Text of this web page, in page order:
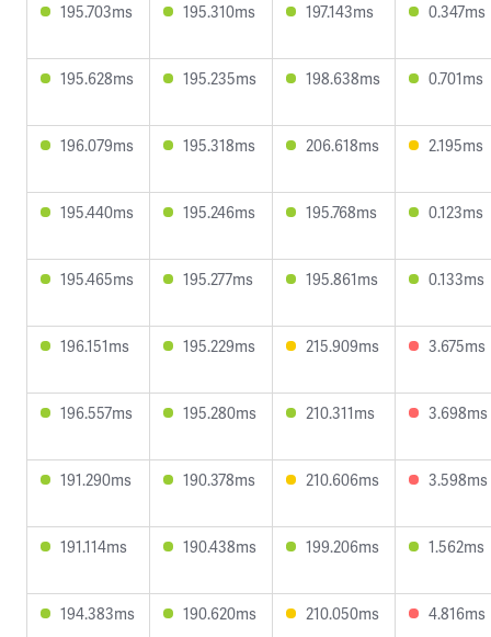
195.703ms 195.310ms 197.143ms 0.347ms
195.628ms 195.235ms 198.638ms 0.701ms
196.079ms 195.318ms 206.618ms 2.195ms
195.440ms 195.246ms 195.768ms 0.123ms
195.465ms 195.277ms 195.861ms 0.133ms
196.151ms 195.229ms 215.909ms 3.675ms
196.557ms 195.280ms 210.311ms 3.698ms
191.290ms 190.378ms 210.606ms 3.598ms
191.114ms 190.438ms 199.206ms 1.562ms
194.383ms 190.620ms 210.050ms 4.816ms